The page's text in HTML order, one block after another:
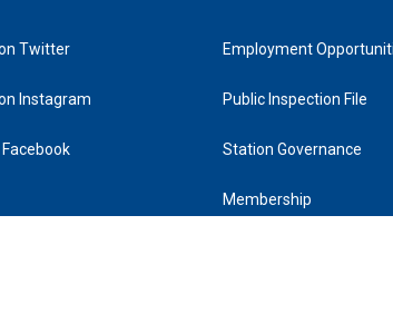
Twitter
Instagram
Facebook
Employment
Public Inspection File
Station Governance
Membership